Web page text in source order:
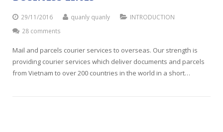
29/11/2016 quanly quanly
INTRODUCTION
28 comments
Mail and parcels courier services to overseas. Our strength is
providing courier services which deliver documents and parcels
from Vietnam to over 200 countries in the world in a short…